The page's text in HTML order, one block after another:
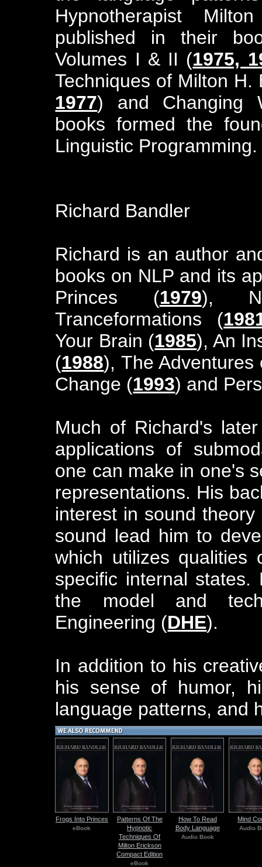
Hypnotherapist
published in their
Volumes I & II (1975,
Techniques of Milton
1977) and Changing
books formed the
Linguistic Programming.
Richard Bandler
Richard is an author
books on NLP and its
Princes (1979),
Tranceformations (
Your Brain (1985), An
(1988), The Adventures
Change (1993) and
Much of Richard's
applications of
one can make in one's
representations. His
interest in sound
sound lead him to
which utilizes
specific internal
the model and
Engineering (DHE).
In addition to his
his sense of humor,
language patterns, and
Frogs Into Princes
eBook
Patterns Of The
Hypnotic
Techniques Of
Milton Erickson
Compact Edition
eBook
How To Read
Body Language
Audio Book
Mind
Audio